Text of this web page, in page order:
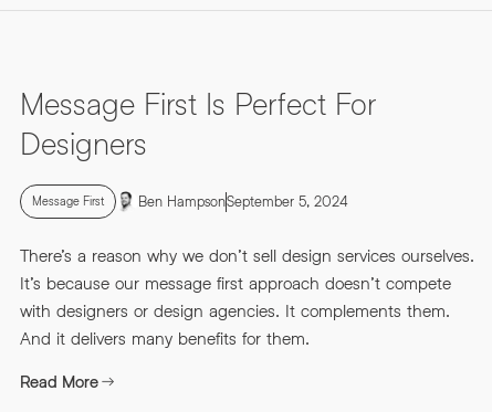
Message First Is Perfect For
Designers
Message First Ben HampsonSeptember 5, 2024
There’s a reason why we don’t sell design services ourselves.
It’s because our message first approach doesn’t compete
with designers or design agencies. It complements them.
And it delivers many benefits for them.
Read More